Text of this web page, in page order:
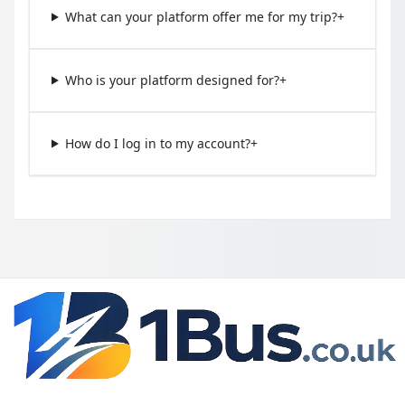
What can your platform offer me for my trip?+
Who is your platform designed for?+
How do I log in to my account?+